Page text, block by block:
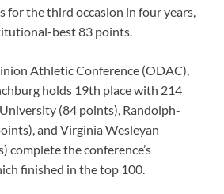
for the third occasion in four years,
best 83 points.
Athletic Conference (ODAC),
holds 19th place with 214
(84 points), Randolph-
and Virginia Wesleyan
complete the conference’s
finished in the top 100.